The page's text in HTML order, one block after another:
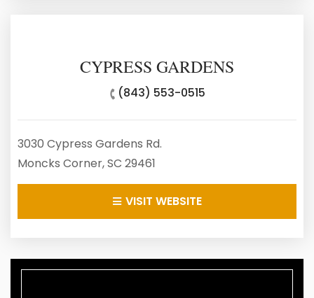
CYPRESS GARDENS
(843) 553-0515
3030 Cypress Gardens Rd.
Moncks Corner, SC 29461
VISIT WEBSITE